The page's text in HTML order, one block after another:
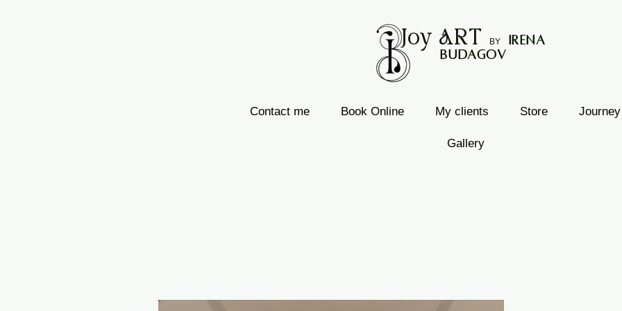
Contact me Book Online My clients Store Journey
Gallery
Joy ART BY
rena
Budagov